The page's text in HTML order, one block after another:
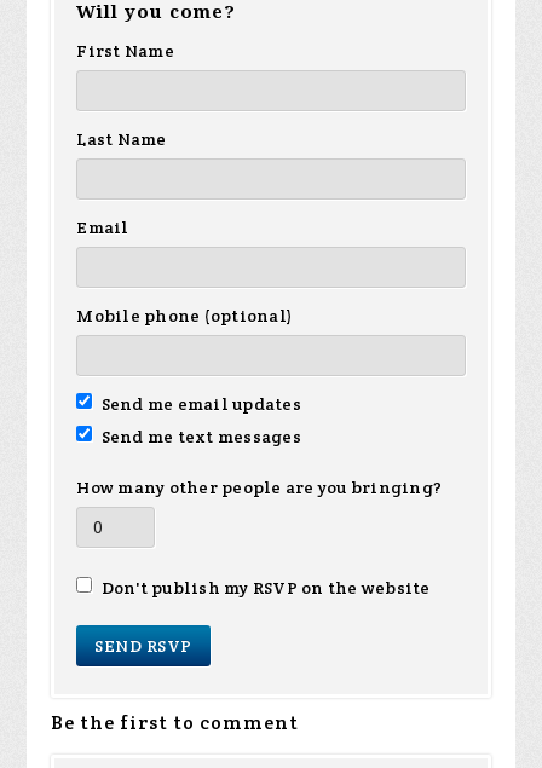
Will you come?
First Name
Last Name
Email
Mobile phone (optional)
Send me email updates
Send me text messages
How many other people are you bringing?
Don't publish my RSVP on the website
Be the first to comment